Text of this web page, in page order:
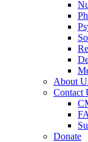
About
Contact
Donate